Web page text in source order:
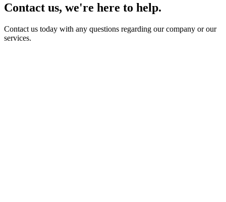
Contact us, we're here to help.
Contact us today with any questions regarding our company or our
services.